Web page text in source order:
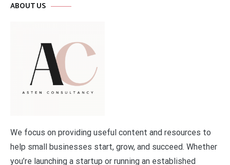
ABOUT US
We focus on providing useful content and resources to
help small businesses start, grow, and succeed. Whether
you’re launching a startup or running an established